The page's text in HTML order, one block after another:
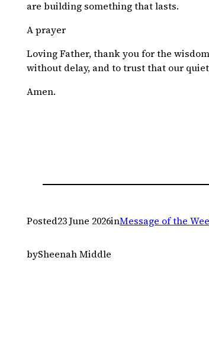
are building something that lasts.
A prayer
Loving Father, thank you for the
without delay, and to trust that our
Amen.
Posted23 June 2026inMessage of the
bySheenah Middle